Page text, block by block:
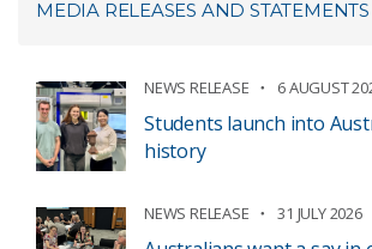
MEDIA RELEASES AND STATEMENTS
NEWS RELEASE 6 AUGUST
Students launch into
history
NEWS RELEASE 31 JULY 2026